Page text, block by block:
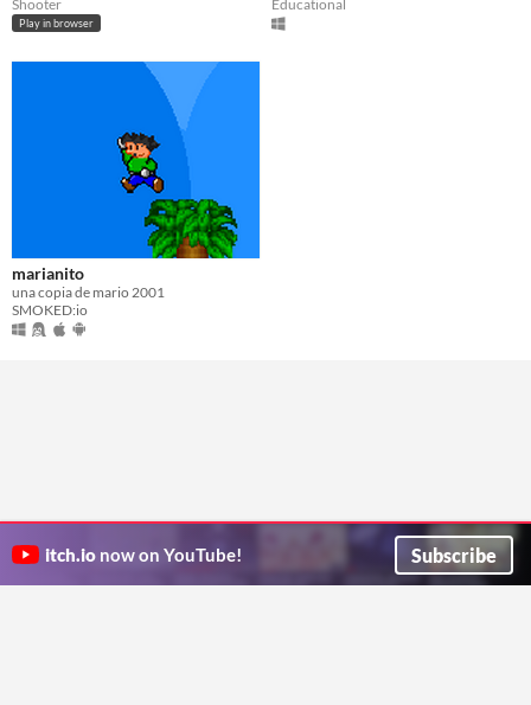
Shooter
Play in browser
Educational
marianito
una copia de mario 2001
SMOKED:io
itch.io now on YouTube! Subscribe